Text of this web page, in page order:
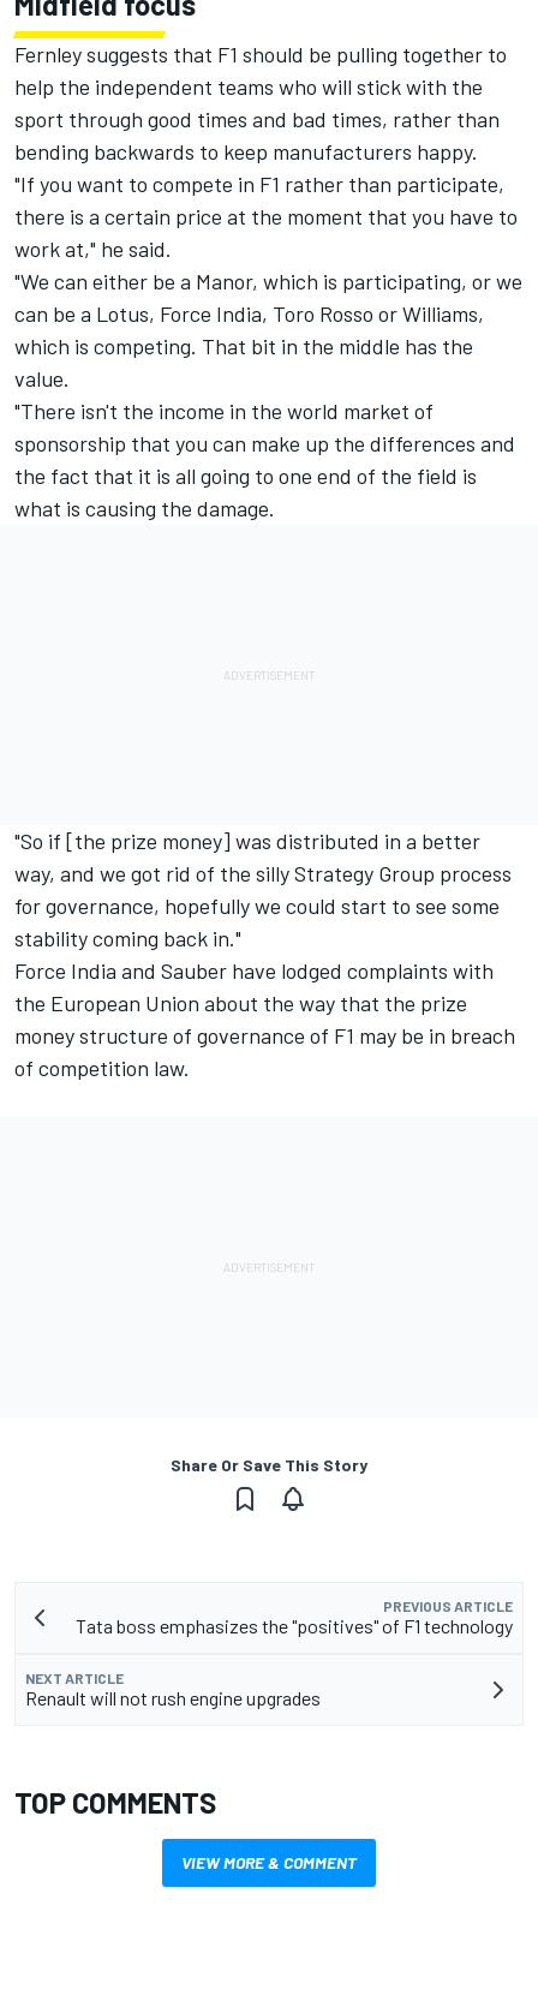
Fernley suggests that F1 should be pulling together to
help the independent teams who will stick with the
sport through good times and bad times, rather than
bending backwards to keep manufacturers happy.
"If you want to compete in F1 rather than participate,
there is a certain price at the moment that you have to
work at," he said.
"We can either be a Manor, which is participating, or we
can be a Lotus, Force India, Toro Rosso or Williams,
which is competing. That bit in the middle has the
value.
"There isn't the income in the world market of
sponsorship that you can make up the differences and
the fact that it is all going to one end of the field is
what is causing the damage.
"So if [the prize money] was distributed in a better
way, and we got rid of the silly Strategy Group process
for governance, hopefully we could start to see some
stability coming back in."
Force India and Sauber have lodged complaints with
the European Union about the way that the prize
money structure of governance of F1 may be in breach
of competition law.
Share Or Save This Story
PREVIOUS ARTICLE
Tata boss emphasizes the "positives" of F1 technology
NEXT ARTICLE
Renault will not rush engine upgrades
TOP COMMENTS
VIEW MORE & COMMENT